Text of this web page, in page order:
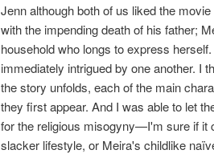
Jenn although both of us liked the
with the impending death of his father;
household who longs to express
immediately intrigued by one another. I
the story unfolds, each of the main
they first appear. And I was able to let
for the religious misogyny—I'm sure if it
slacker lifestyle, or Meira's childlike